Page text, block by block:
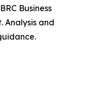
Business
Analysis and